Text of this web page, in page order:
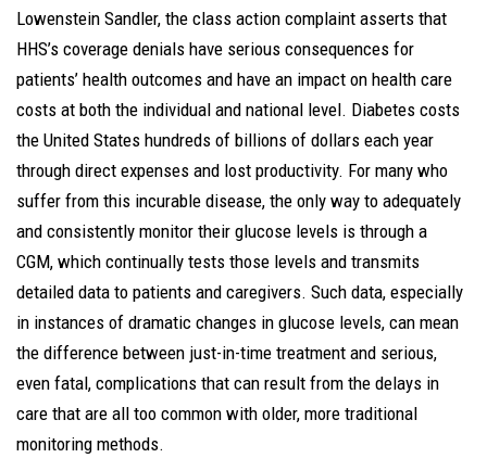
Lowenstein Sandler, the class action complaint asserts that
HHS’s coverage denials have serious consequences for
patients’ health outcomes and have an impact on health care
costs at both the individual and national level. Diabetes costs
the United States hundreds of billions of dollars each year
through direct expenses and lost productivity. For many who
suffer from this incurable disease, the only way to adequately
and consistently monitor their glucose levels is through a
CGM, which continually tests those levels and transmits
detailed data to patients and caregivers. Such data, especially
in instances of dramatic changes in glucose levels, can mean
the difference between just-in-time treatment and serious,
even fatal, complications that can result from the delays in
care that are all too common with older, more traditional
monitoring methods.